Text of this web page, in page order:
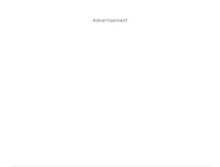
Advertisement